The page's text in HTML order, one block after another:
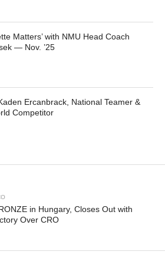
Matters’ with NMU Head Coach
— Nov. ’25
Ercanbrack, National Teamer &
Competitor
in Hungary, Closes Out with
Over CRO